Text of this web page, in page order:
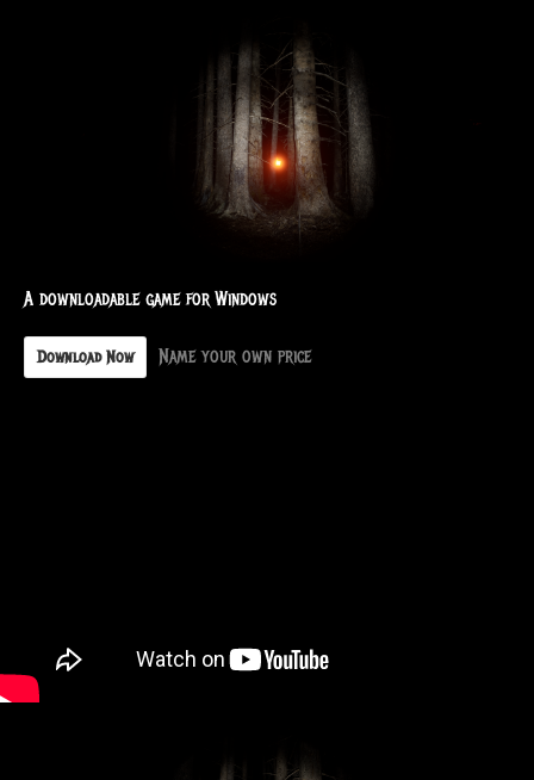
A downloadable game for Windows
Download Now Name your own price